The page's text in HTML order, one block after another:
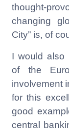
thought-
changing
City” is, of
I would also
of the
involvement
for this
good
central